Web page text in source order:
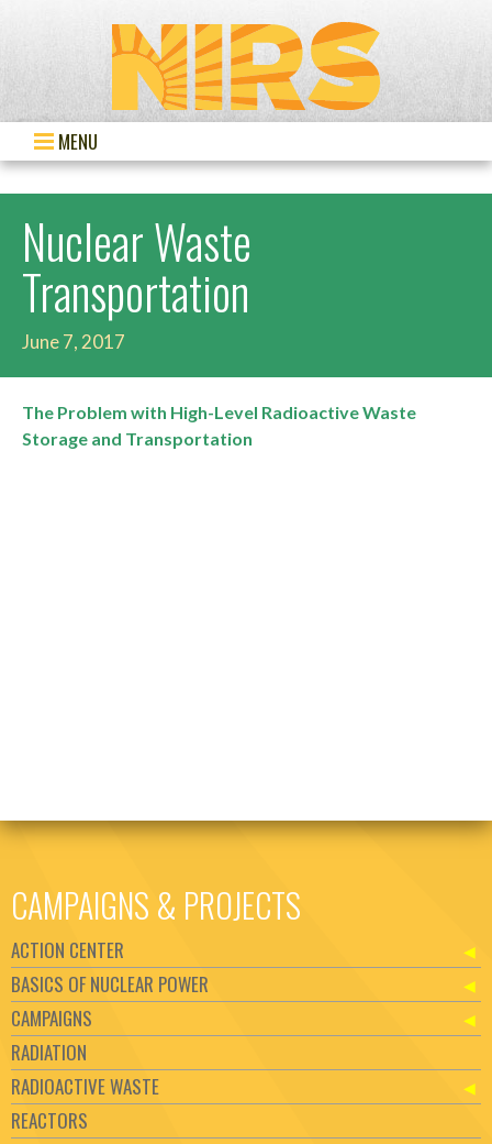
MENU
Nuclear Waste
Transportation
June 7, 2017
The Problem with High-Level Radioactive Waste
Storage and Transportation
CAMPAIGNS & PROJECTS
ACTION CENTER
BASICS OF NUCLEAR POWER
CAMPAIGNS
RADIATION
RADIOACTIVE WASTE
REACTORS